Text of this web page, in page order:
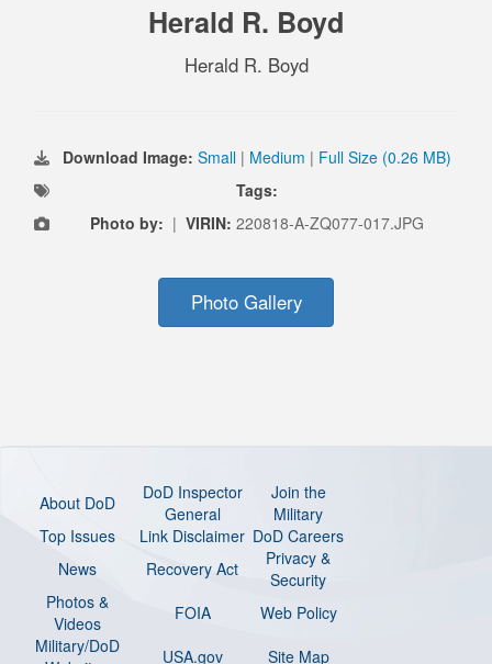
Herald R. Boyd
Herald R. Boyd
Download Image: Small | Medium | Full Size (0.26 MB)
Tags:
Photo by: | VIRIN: 220818-A-ZQ077-017.JPG
Photo Gallery
About DoD
DoD Inspector
General
Join the
Military
Top Issues
Link Disclaimer DoD Careers
News
Recovery Act
Privacy &
Security
Photos &
Videos
FOIA
Web Policy
Military/DoD
USA.gov Site Map